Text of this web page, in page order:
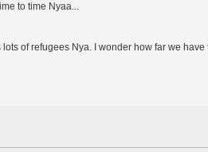
to time Nyaa...
of refugees Nya. I wonder how far we have